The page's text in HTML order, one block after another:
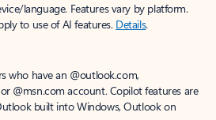
language. Features vary by platform.
to use of AI features. Details.
who have an @outlook.com,
@msn.com account. Copilot features are
built into Windows, Outlook on